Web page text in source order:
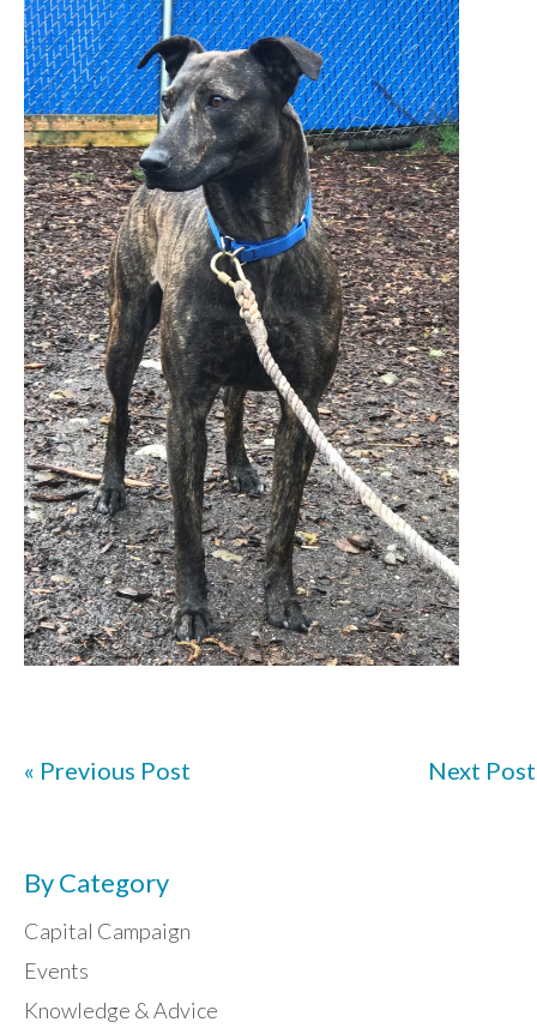
« Previous Post Next Post
By Category
Capital Campaign
Events
Knowledge & Advice